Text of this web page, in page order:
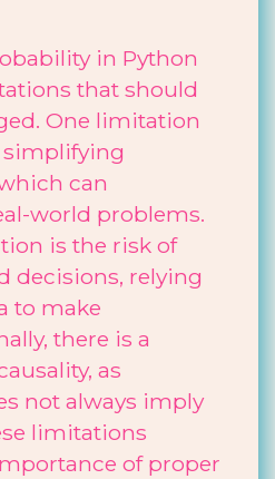
in Python
that should
One limitation
simplifying
can
world problems.
is the risk of
decisions, relying
to make
there is a
as
not always imply
limitations
of proper